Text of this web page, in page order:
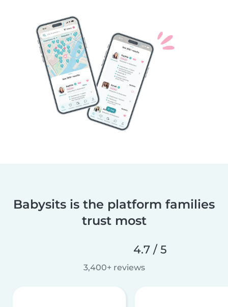
Babysits is the platform families
trust most
4.7 / 5
3,400+ reviews